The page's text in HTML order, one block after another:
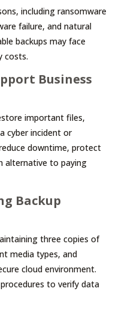
including ransomware
failure, and natural
backups may face
costs.
Business
important files,
cyber incident or
downtime, protect
alternative to paying
Backup
three copies of
media types, and
cloud environment.
to verify data